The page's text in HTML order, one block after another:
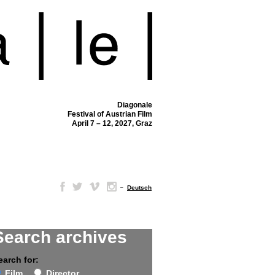
Diagonale
Festival of Austrian Film
April 7 – 12, 2027, Graz
– Deutsch
archives
for: